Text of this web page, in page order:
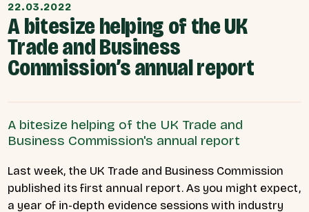
22.03.2022
A bitesize helping of the UK
Trade and Business
Commission’s annual report
A bitesize helping of the UK Trade and
Business Commission's annual report
Last week, the UK Trade and Business Commission
published its first annual report. As you might expect,
a year of in-depth evidence sessions with industry